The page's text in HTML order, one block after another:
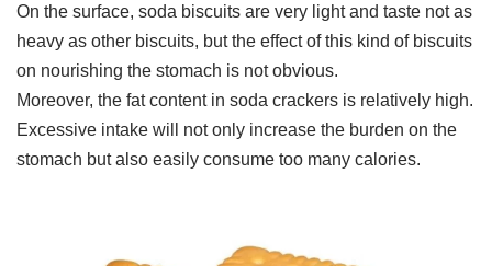
On the surface, soda biscuits are very light and taste not as
heavy as other biscuits, but the effect of this kind of biscuits
on nourishing the stomach is not obvious.
Moreover, the fat content in soda crackers is relatively high.
Excessive intake will not only increase the burden on the
stomach but also easily consume too many calories.